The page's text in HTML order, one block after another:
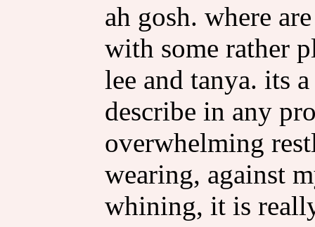
ah gosh. where
with some rather
lee and tanya. its
describe in any
overwhelming
wearing, against
whining, it is